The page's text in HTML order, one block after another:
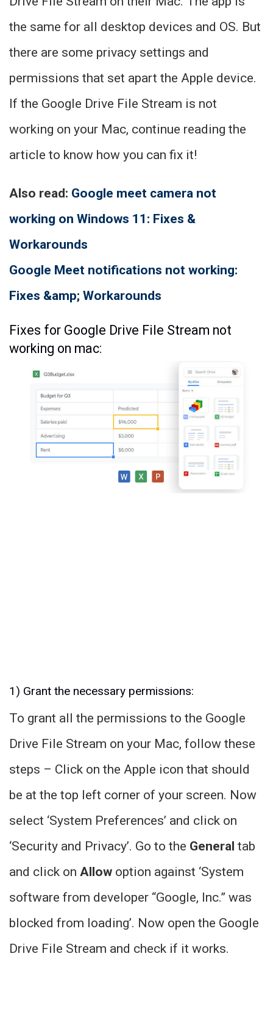
the same for all desktop devices and OS. But
there are some privacy settings and
permissions that set apart the Apple device.
If the Google Drive File Stream is not
working on your Mac, continue reading the
article to know how you can fix it!
Also read: Google meet camera not
working on Windows 11: Fixes &
Workarounds
Google Meet notifications not working:
Fixes &amp; Workarounds
Fixes for Google Drive File Stream not
working on mac:
1) Grant the necessary permissions:
To grant all the permissions to the Google
Drive File Stream on your Mac, follow these
steps – Click on the Apple icon that should
be at the top left corner of your screen. Now
select ‘System Preferences’ and click on
‘Security and Privacy’. Go to the General tab
and click on Allow option against ‘System
software from developer “Google, Inc.” was
blocked from loading’. Now open the Google
Drive File Stream and check if it works.